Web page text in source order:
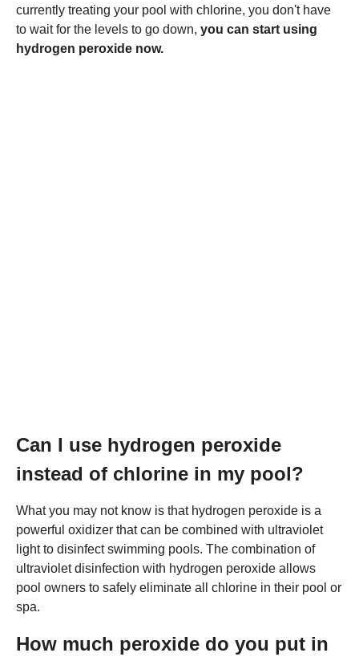
currently treating your pool with chlorine, you don't have
to wait for the levels to go down, you can start using
hydrogen peroxide now.
Can I use hydrogen peroxide
instead of chlorine in my pool?
What you may not know is that hydrogen peroxide is a
powerful oxidizer that can be combined with ultraviolet
light to disinfect swimming pools. The combination of
ultraviolet disinfection with hydrogen peroxide allows
pool owners to safely eliminate all chlorine in their pool or
spa.
How much peroxide do you put in